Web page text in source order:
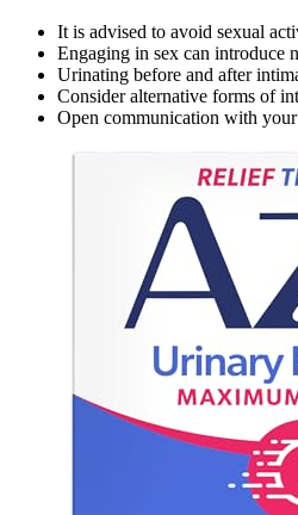
It is advised to avoid sexual
Engaging in sex can introduce
Urinating before and after
Consider alternative forms of
Open communication with